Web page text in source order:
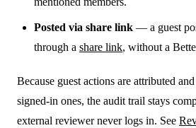
Posted via share link — a guest
through a share link, without a
Because guest actions are attributed
signed-in ones, the audit trail stays
external reviewer never logs in. See